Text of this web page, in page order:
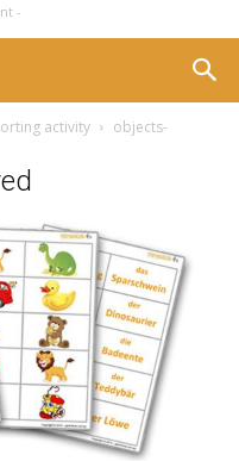
-
activity
objects-